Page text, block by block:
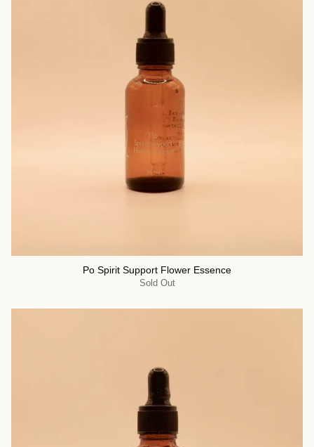
Po Spirit Support Flower Essence
Sold Out